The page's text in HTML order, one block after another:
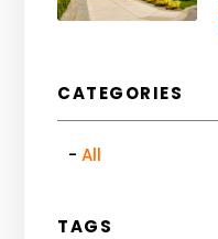
CATEGORIES
All
TAGS